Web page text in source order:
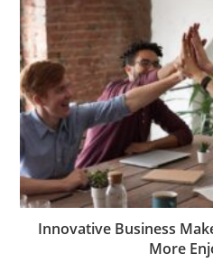
Innovative Business
More